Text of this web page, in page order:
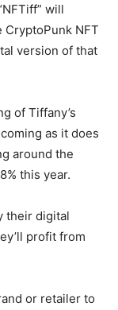
will
NFT
version of that
of Tiffany’s
as it does
around the
this year.
their digital
profit from
or retailer to